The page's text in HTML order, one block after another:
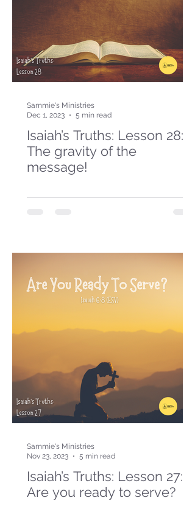
Isaiah’s Truths: Lesson 28:
The gravity of the
message!
Sammie's Ministries
Dec 1, 2023
5 min read
Isaiah’s Truths: Lesson 27:
Are you ready to serve?
Sammie's Ministries
Nov 23, 2023
5 min read